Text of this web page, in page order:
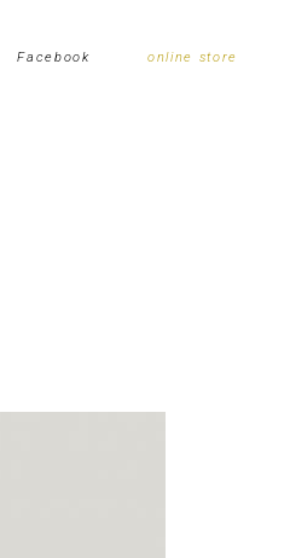
Facebook online store